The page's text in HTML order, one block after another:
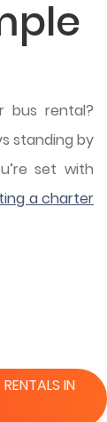
bus rental?
standing by
set with
a charter
IN